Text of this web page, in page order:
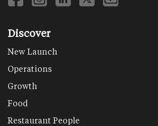
Discover
New Launch
Operations
Growth
Food
Restaurant People